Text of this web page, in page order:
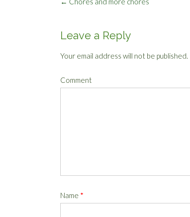
Leave a Reply
Your email address will not be published.
Comment
Name *